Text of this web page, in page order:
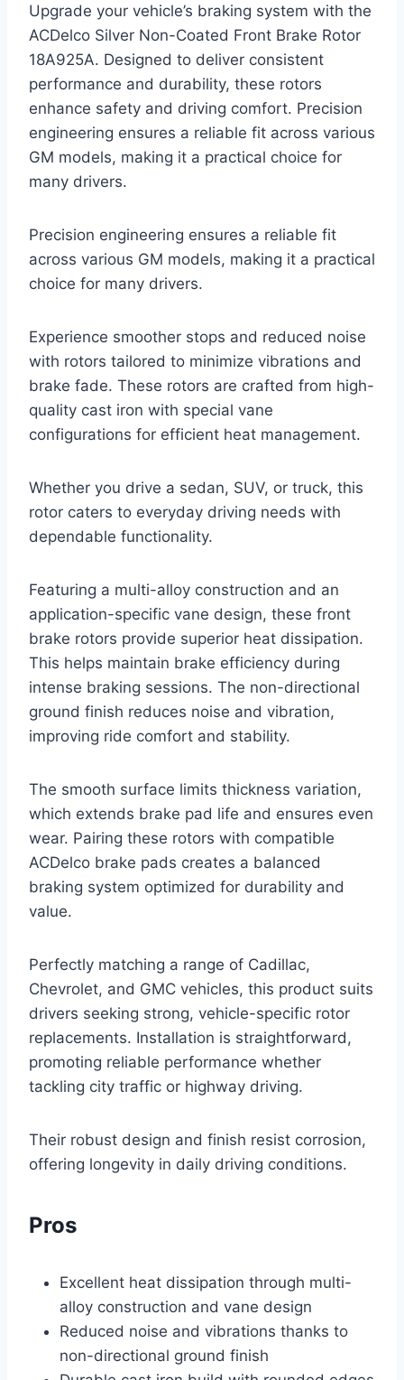
Upgrade your vehicle’s braking system with the
ACDelco Silver Non-Coated Front Brake Rotor
18A925A. Designed to deliver consistent
performance and durability, these rotors
enhance safety and driving comfort. Precision
engineering ensures a reliable fit across various
GM models, making it a practical choice for
many drivers.
Precision engineering ensures a reliable fit
across various GM models, making it a practical
choice for many drivers.
Experience smoother stops and reduced noise
with rotors tailored to minimize vibrations and
brake fade. These rotors are crafted from high-
quality cast iron with special vane
configurations for efficient heat management.
Whether you drive a sedan, SUV, or truck, this
rotor caters to everyday driving needs with
dependable functionality.
Featuring a multi-alloy construction and an
application-specific vane design, these front
brake rotors provide superior heat dissipation.
This helps maintain brake efficiency during
intense braking sessions. The non-directional
ground finish reduces noise and vibration,
improving ride comfort and stability.
The smooth surface limits thickness variation,
which extends brake pad life and ensures even
wear. Pairing these rotors with compatible
ACDelco brake pads creates a balanced
braking system optimized for durability and
value.
Perfectly matching a range of Cadillac,
Chevrolet, and GMC vehicles, this product suits
drivers seeking strong, vehicle-specific rotor
replacements. Installation is straightforward,
promoting reliable performance whether
tackling city traffic or highway driving.
Their robust design and finish resist corrosion,
offering longevity in daily driving conditions.
Pros
Excellent heat dissipation through multi-
alloy construction and vane design
Reduced noise and vibrations thanks to
non-directional ground finish